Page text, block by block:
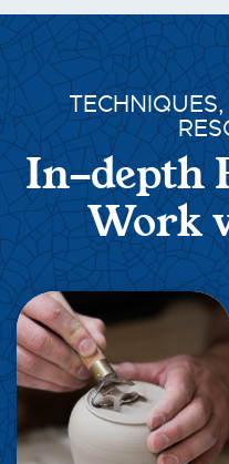
In-depth
Work